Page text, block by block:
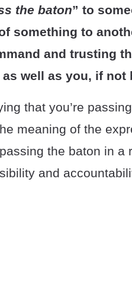
the baton” to
something to
and trusting
well as you, if not
that you’re
meaning of the
the baton in a
and